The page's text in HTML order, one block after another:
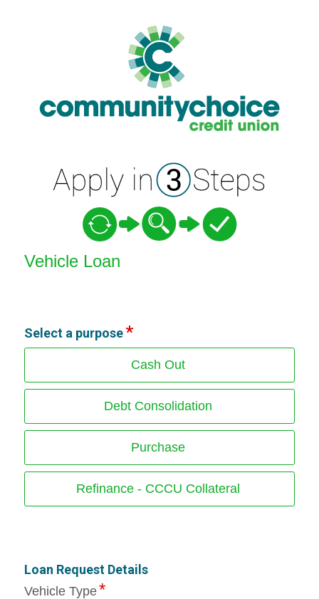
Vehicle Loan Information
Vehicle Loan
Select a purpose
Cash Out
Debt Consolidation
Purchase
Refinance - CCCU Collateral
Loan Request Details
Vehicle Type